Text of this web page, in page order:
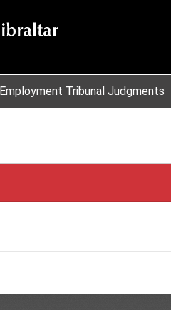
Employment Tribunal Judgments